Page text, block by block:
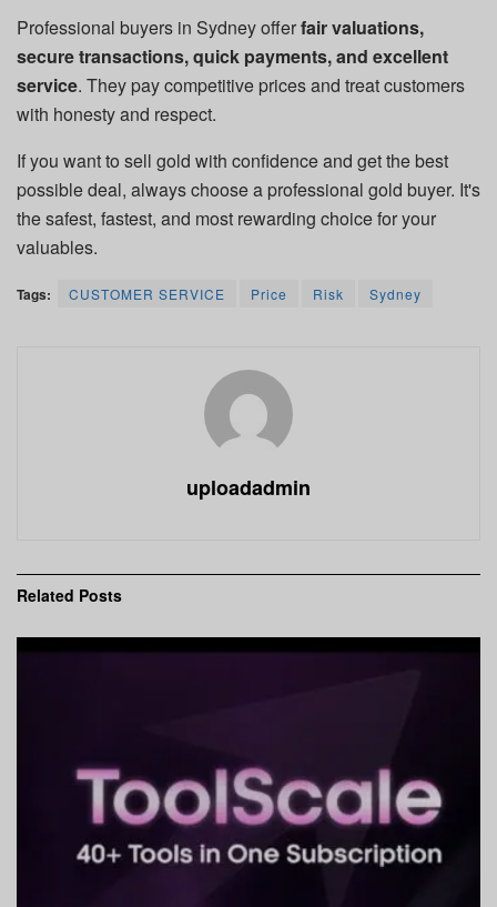
Professional buyers in Sydney offerfair valuations,
secure transactions, quick payments, and excellent
service. They pay competitive prices and treat customers
with honesty and respect.
If you want to sell gold with confidence and get the best
possible deal, always choose a professional gold buyer. It's
the safest, fastest, and most rewarding choice for your
valuables.
Tags: CUSTOMER SERVICE Price Risk Sydney
uploadadmin
Related Posts